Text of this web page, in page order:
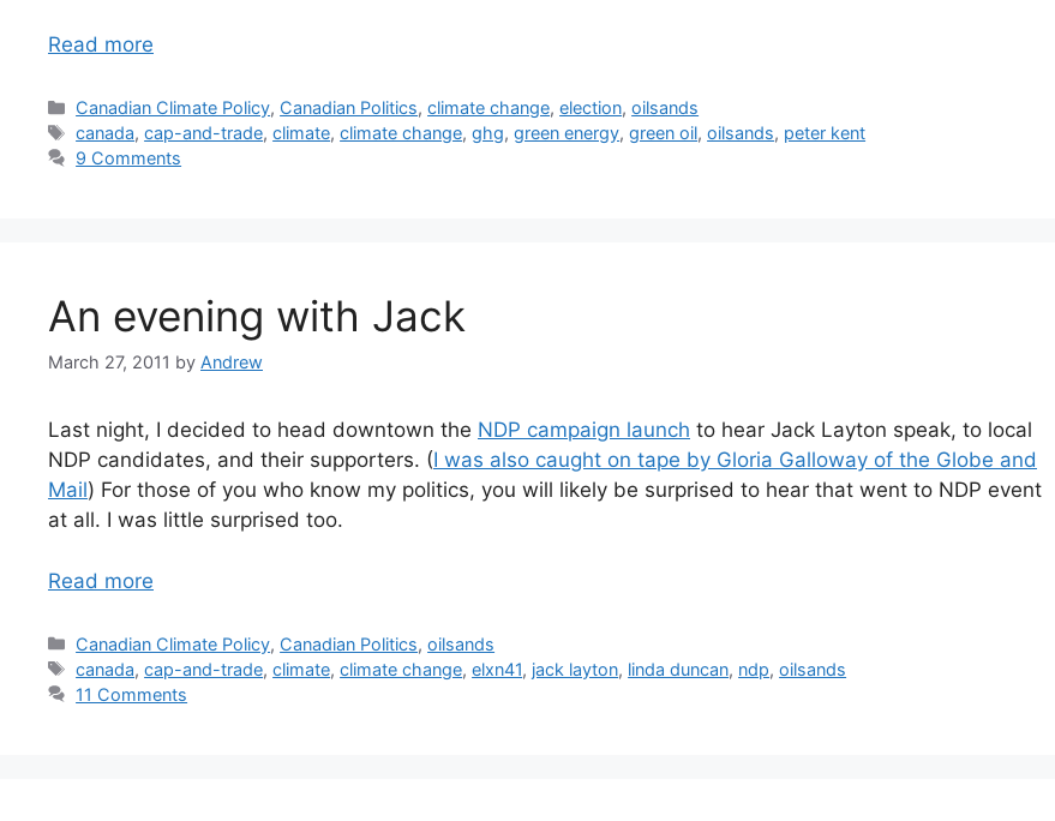
Read more
Categories
Canadian Climate Policy, Canadian Politics,climate change,election,oilsands
Tags
canada,cap-and-trade,climate,climate change,ghg,green energy,green oil,oilsands, peter kent
9 Comments
An evening with Jack
March 27, 2011 by Andrew
Last night, I decided to head downtown the NDP campaign launch to hear Jack Layton speak, to local
NDP candidates, and their supporters. (I was also caught on tape by Gloria Galloway of the Globe and
Mail) For those of you who know my politics, you will likely be surprised to hear that went to NDP event
at all. I was little surprised too.
Read more
Categories
Canadian Climate Policy, Canadian Politics,oilsands
Tags
canada,cap-and-trade,climate,climate change,elxn41, jack layton, linda duncan, ndp,oilsands
11 Comments